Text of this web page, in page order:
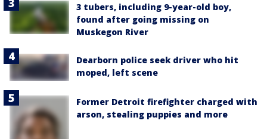
3 tubers, including 9-year-old boy,
found after going missing on
Muskegon River
Dearborn police seek driver who hit
moped, left scene
Former Detroit firefighter charged with
arson, stealing puppies and more